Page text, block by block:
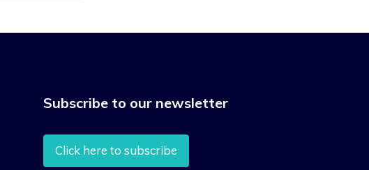
Subscribe to our newsletter
Click here to subscribe